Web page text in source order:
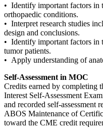
• Identify important factors in
orthopaedic conditions.
• Interpret research studies
design and conclusions.
• Identify important factors in
tumor patients.
• Apply understanding of
Self-Assessment in MOC
Credits earned by completing
Interest Self-Assessment
and recorded self-assessment
ABOS Maintenance of
toward the CME credit